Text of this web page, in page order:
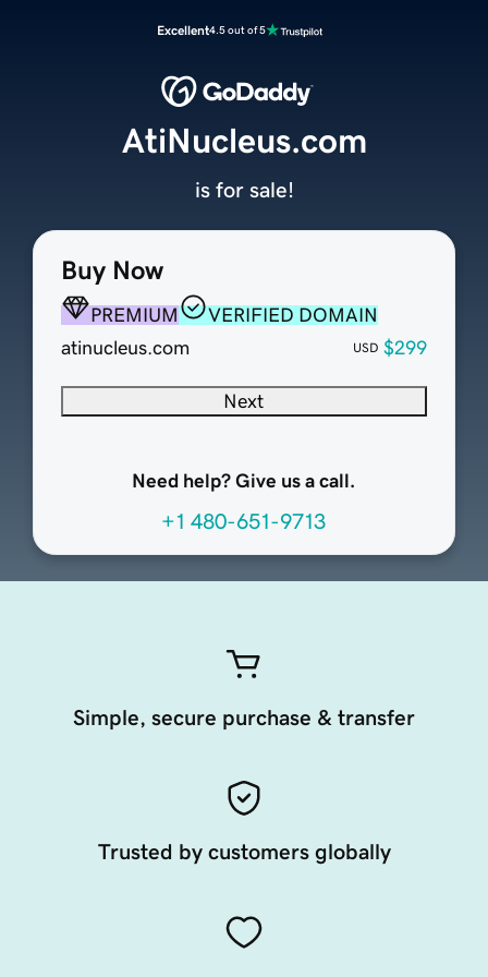
Excellent4.5 out of 5
Buy Now
PREMIUM
VERIFIED DOMAIN
atinucleus.com
USD $299
Next
Need help? Give us a call.
+1 480-651-9713
AtiNucleus.com
is for sale!
Simple, secure purchase & transfer
Trusted by customers globally